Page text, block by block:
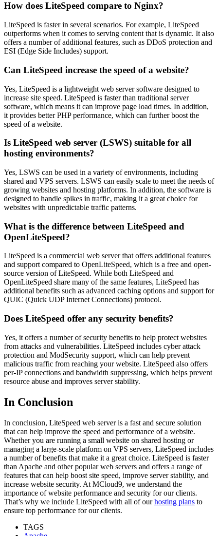
How does LiteSpeed compare to Nginx?
LiteSpeed is faster in several scenarios. For example, LiteSpeed
outperforms when it comes to serving content that is dynamic. It also
offers a number of additional features, such as DDoS protection and
ESI (Edge Side Includes) support.
Can LiteSpeed increase the speed of a website?
Yes, LiteSpeed is a lightweight web server software designed to
increase site speed. LiteSpeed is faster than traditional server
software, which means it can improve page load times. In addition,
it provides better PHP performance, which can further boost the
speed of a website.
Is LiteSpeed web server (LSWS) suitable for all
hosting environments?
Yes, LSWS can be used in a variety of environments, including
shared and VPS servers. LSWS can easily scale to meet the needs of
growing websites and hosting platforms. In addition, the software is
designed to handle spikes in traffic, making it a great choice for
websites with unpredictable traffic patterns.
What is the difference between LiteSpeed and
OpenLiteSpeed?
LiteSpeed is a commercial web server that offers additional features
and support compared to OpenLiteSpeed, which is a free and open-
source version of LiteSpeed. While both LiteSpeed and
OpenLiteSpeed share many of the same features, LiteSpeed has
additional benefits such as advanced caching options and support for
QUIC (Quick UDP Internet Connections) protocol.
Does LiteSpeed offer any security benefits?
Yes, it offers a number of security benefits to help protect websites
from attacks and vulnerabilities. LiteSpeed includes cyber attack
protection and ModSecurity support, which can help prevent
malicious traffic from reaching your website. LiteSpeed also offers
per-IP connections and bandwidth suppressing, which helps prevent
resource abuse and improves server stability.
In Conclusion
In conclusion, LiteSpeed web server is a fast and secure solution
that can help improve the speed and performance of a website.
Whether you are running a small website on shared hosting or
managing a large-scale platform on VPS servers, LiteSpeed includes
a number of benefits that make it a great choice. LiteSpeed is faster
than Apache and other popular web servers and offers a range of
features that can help boost site speed, improve server stability, and
increase website security. At MCloud9, we understand the
importance of website performance and security for our clients.
That’s why we include LiteSpeed with all of ourhosting plans to
ensure top performance for our clients.
TAGS